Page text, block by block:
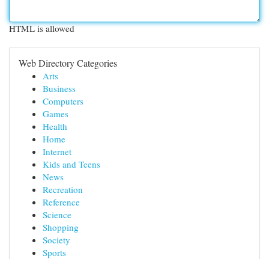
HTML is allowed
Web Directory Categories
Arts
Business
Computers
Games
Health
Home
Internet
Kids and Teens
News
Recreation
Reference
Science
Shopping
Society
Sports